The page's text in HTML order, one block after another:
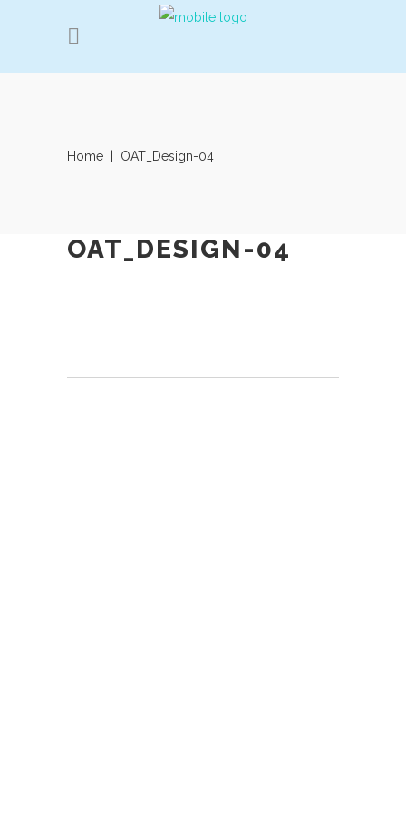
Home OAT_Design-04
OAT_DESIGN-04